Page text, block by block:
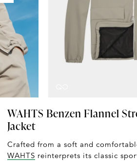
WAHTS Benzen Flannel
Jacket
Crafted from a soft and
WAHTS reinterprets its classic